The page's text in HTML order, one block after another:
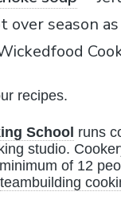
over season
recipes.
School runs
studio.
of 12
teambuilding